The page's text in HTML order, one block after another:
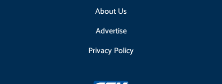
About Us
Advertise
Privacy Policy